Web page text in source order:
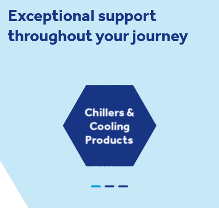
Exceptional support
throughout your journey
Chillers &
Cooling
Products